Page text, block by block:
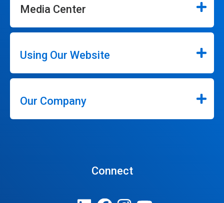
Media Center
Using Our Website
Our Company
Connect